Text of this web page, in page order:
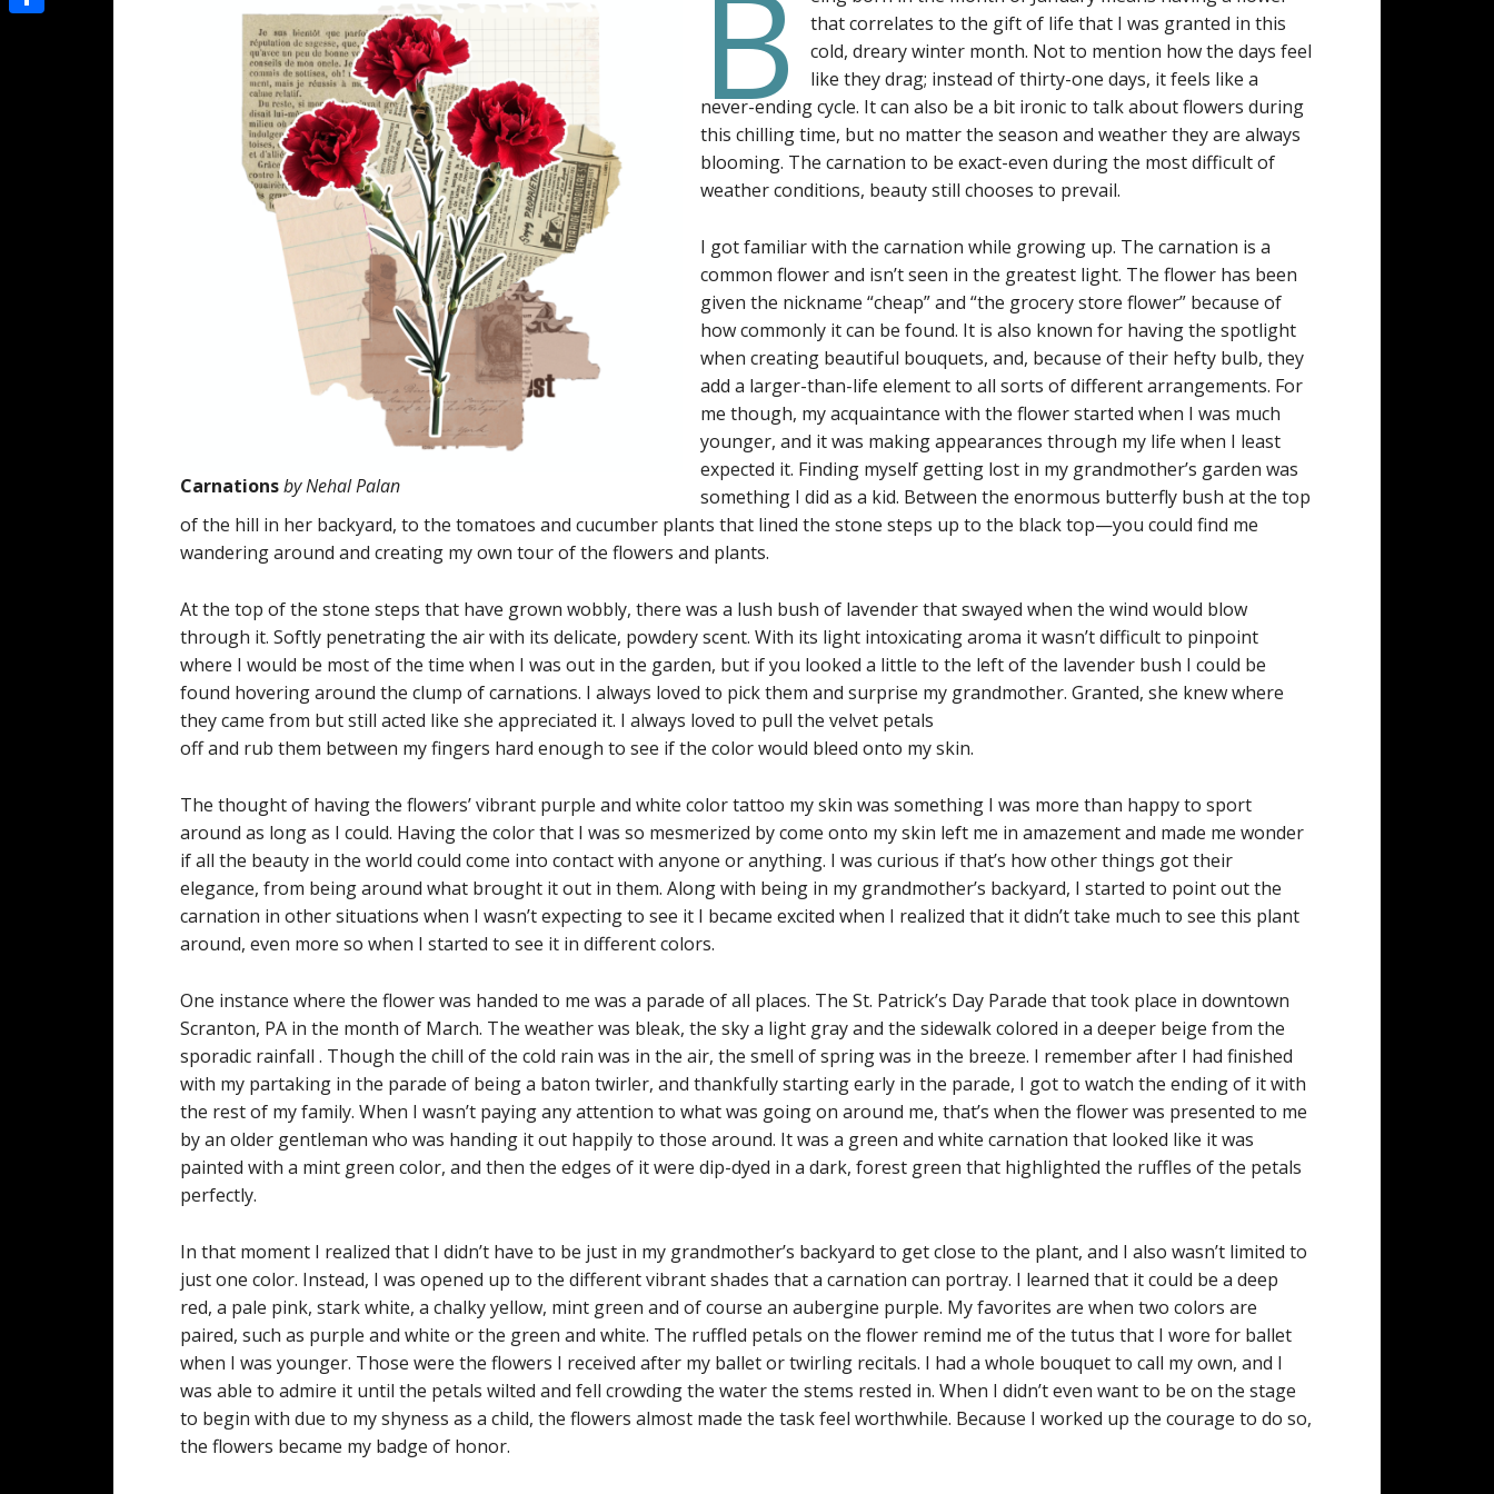
Carnationsby Nehal Palan
that correlates to the gift of life that I was granted in this
cold, dreary winter month. Not to mention how the days feel
like they drag; instead of thirty-one days, it feels like a
never-ending cycle. It can also be a bit ironic to talk about flowers during
this chilling time, but no matter the season and weather they are always
blooming. The carnation to be exact-even during the most difficult of
weather conditions, beauty still chooses to prevail.
I got familiar with the carnation while growing up. The carnation is a
common flower and isn’t seen in the greatest light. The flower has been
given the nickname “cheap” and “the grocery store flower” because of
how commonly it can be found. It is also known for having the spotlight
when creating beautiful bouquets, and, because of their hefty bulb, they
add a larger-than-life element to all sorts of different arrangements. For
me though, my acquaintance with the flower started when I was much
younger, and it was making appearances through my life when I least
expected it. Finding myself getting lost in my grandmother’s garden was
something I did as a kid. Between the enormous butterfly bush at the top
of the hill in her backyard, to the tomatoes and cucumber plants that lined the stone steps up to the black top—you could find me
wandering around and creating my own tour of the flowers and plants.
At the top of the stone steps that have grown wobbly, there was a lush bush of lavender that swayed when the wind would blow
through it. Softly penetrating the air with its delicate, powdery scent. With its light intoxicating aroma it wasn’t difficult to pinpoint
where I would be most of the time when I was out in the garden, but if you looked a little to the left of the lavender bush I could be
found hovering around the clump of carnations. I always loved to pick them and surprise my grandmother. Granted, she knew where
they came from but still acted like she appreciated it. I always loved to pull the velvet petals
off and rub them between my fingers hard enough to see if the color would bleed onto my skin.
The thought of having the flowers’ vibrant purple and white color tattoo my skin was something I was more than happy to sport
around as long as I could. Having the color that I was so mesmerized by come onto my skin left me in amazement and made me wonder
if all the beauty in the world could come into contact with anyone or anything. I was curious if that’s how other things got their
elegance, from being around what brought it out in them. Along with being in my grandmother’s backyard, I started to point out the
carnation in other situations when I wasn’t expecting to see it I became excited when I realized that it didn’t take much to see this plant
around, even more so when I started to see it in different colors.
One instance where the flower was handed to me was a parade of all places. The St. Patrick’s Day Parade that took place in downtown
Scranton, PA in the month of March. The weather was bleak, the sky a light gray and the sidewalk colored in a deeper beige from the
sporadic rainfall . Though the chill of the cold rain was in the air, the smell of spring was in the breeze. I remember after I had finished
with my partaking in the parade of being a baton twirler, and thankfully starting early in the parade, I got to watch the ending of it with
the rest of my family. When I wasn’t paying any attention to what was going on around me, that’s when the flower was presented to me
by an older gentleman who was handing it out happily to those around. It was a green and white carnation that looked like it was
painted with a mint green color, and then the edges of it were dip-dyed in a dark, forest green that highlighted the ruffles of the petals
perfectly.
In that moment I realized that I didn’t have to be just in my grandmother’s backyard to get close to the plant, and I also wasn’t limited to
just one color. Instead, I was opened up to the different vibrant shades that a carnation can portray. I learned that it could be a deep
red, a pale pink, stark white, a chalky yellow, mint green and of course an aubergine purple. My favorites are when two colors are
paired, such as purple and white or the green and white. The ruffled petals on the flower remind me of the tutus that I wore for ballet
when I was younger. Those were the flowers I received after my ballet or twirling recitals. I had a whole bouquet to call my own, and I
was able to admire it until the petals wilted and fell crowding the water the stems rested in. When I didn’t even want to be on the stage
to begin with due to my shyness as a child, the flowers almost made the task feel worthwhile. Because I worked up the courage to do so,
the flowers became my badge of honor.